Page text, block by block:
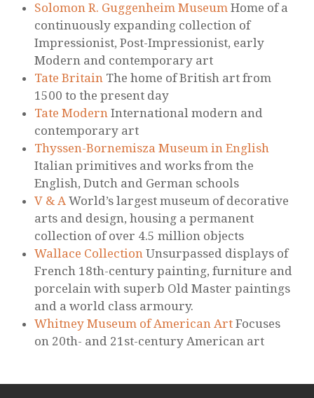
Solomon R. Guggenheim Museum Home of a
continuously expanding collection of
Impressionist, Post-Impressionist, early
Modern and contemporary art
Tate Britain The home of British art from
1500 to the present day
Tate Modern International modern and
contemporary art
Thyssen-Bornemisza Museum in English
Italian primitives and works from the
English, Dutch and German schools
V & A World’s largest museum of decorative
arts and design, housing a permanent
collection of over 4.5 million objects
Wallace Collection Unsurpassed displays of
French 18th-century painting, furniture and
porcelain with superb Old Master paintings
and a world class armoury.
Whitney Museum of American Art Focuses
on 20th- and 21st-century American art